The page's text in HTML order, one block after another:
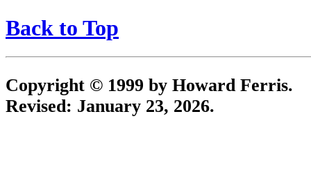
Back to Top
Copyright © 1999 by Howard Ferris.
Revised: January 23, 2026.